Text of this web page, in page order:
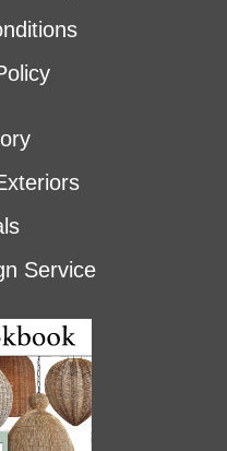
Service